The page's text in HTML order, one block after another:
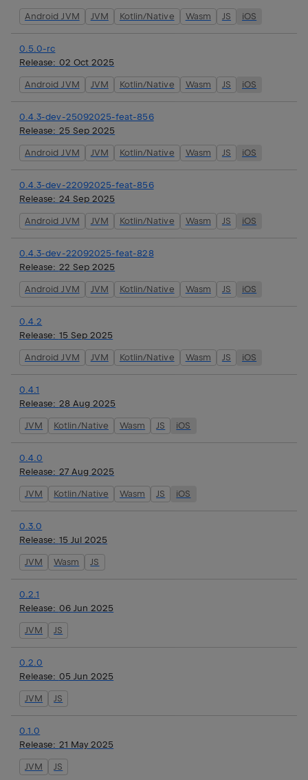
Android JVM JVM Kotlin/Native Wasm JS iOS
0.5.0-rc
Release: 02 Oct 2025
Android JVM JVM Kotlin/Native Wasm JS iOS
0.4.3-dev-25092025-feat-856
Release: 25 Sep 2025
Android JVM JVM Kotlin/Native Wasm JS iOS
0.4.3-dev-22092025-feat-856
Release: 24 Sep 2025
Android JVM JVM Kotlin/Native Wasm JS iOS
0.4.3-dev-22092025-feat-828
Release: 22 Sep 2025
Android JVM JVM Kotlin/Native Wasm JS iOS
0.4.2
Release: 15 Sep 2025
Android JVM JVM Kotlin/Native Wasm JS iOS
0.4.1
Release: 28 Aug 2025
JVM Kotlin/Native Wasm JS iOS
0.4.0
Release: 27 Aug 2025
JVM Kotlin/Native Wasm JS iOS
0.3.0
Release: 15 Jul 2025
JVM Wasm JS
0.2.1
Release: 06 Jun 2025
JVM JS
0.2.0
Release: 05 Jun 2025
JVM JS
0.1.0
Release: 21 May 2025
JVM JS